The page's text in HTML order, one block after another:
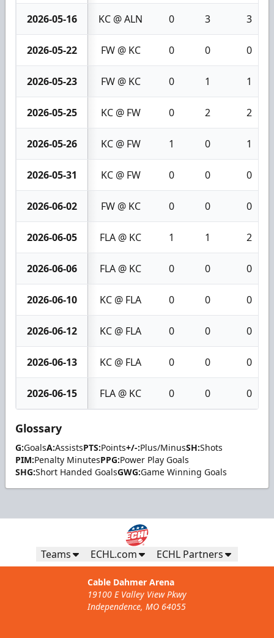
2026-05-16 KC @ ALN 0 3 3
2026-05-22 FW @ KC 0 0 0
2026-05-23 FW @ KC 0 1 1
2026-05-25 KC @ FW 0 2 2
2026-05-26 KC @ FW 1 0 1
2026-05-31 KC @ FW 0 0 0
2026-06-02 FW @ KC 0 0 0
2026-06-05 FLA @ KC 1 1 2
2026-06-06 FLA @ KC 0 0 0
2026-06-10 KC @ FLA 0 0 0
2026-06-12 KC @ FLA 0 0 0
2026-06-13 KC @ FLA 0 0 0
2026-06-15 FLA @ KC 0 0 0
Glossary
G:GoalsA:AssistsPTS:Points+/-:Plus/MinusSH:Shots
PIM:Penalty MinutesPPG:Power Play Goals
SHG:Short Handed GoalsGWG:Game Winning Goals
Teams ECHL.com ECHL Partners
Cable Dahmer Arena
19100 E Valley View Pkwy
Independence, MO 64055